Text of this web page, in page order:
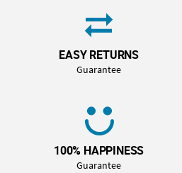
EASY RETURNS
Guarantee
100% HAPPINESS
Guarantee